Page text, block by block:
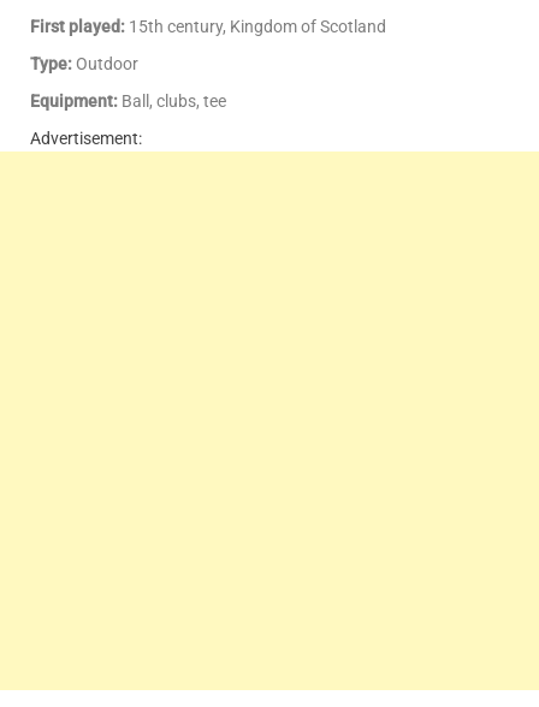
First played: 15th century, Kingdom of Scotland
Type: Outdoor
Equipment: Ball, clubs, tee
Advertisement: